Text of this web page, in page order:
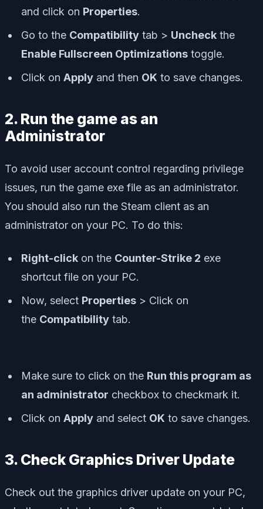
and click on Properties.
Go to the Compatibility tab > Uncheck the
Enable Fullscreen Optimizations toggle.
Click on Apply and then OK to save changes.
2. Run the game as an
Administrator
To avoid user account control regarding privilege
issues, run the game exe file as an administrator.
You should also run the Steam client as an
administrator on your PC. To do this:
Right-click on the Counter-Strike 2 exe
shortcut file on your PC.
Now, select Properties > Click on
the Compatibility tab.
Make sure to click on the Run this program as
an administrator checkbox to checkmark it.
Click on Apply and select OK to save changes.
3. Check Graphics Driver Update
Check out the graphics driver update on your PC,